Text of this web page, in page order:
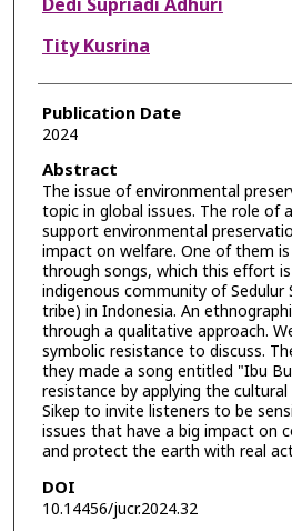
Tity Kusrina
Publication Date
2024
Abstract
The issue of environmental
topic in global issues. The role of
support environmental
impact on welfare. One of them
through songs, which this effort
indigenous community of Sedulur
tribe) in Indonesia. An
through a qualitative approach.
symbolic resistance to discuss.
they made a song entitled "Ibu
resistance by applying the
Sikep to invite listeners to be
issues that have a big impact on
and protect the earth with real
DOI
10.14456/jucr.2024.32